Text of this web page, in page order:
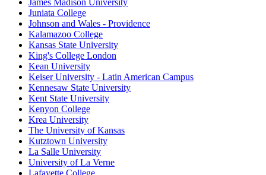
James Madison University
Juniata College
Johnson and Wales - Providence
Kalamazoo College
Kansas State University
King's College London
Kean University
Keiser University - Latin American Campus
Kennesaw State University
Kent State University
Kenyon College
Krea University
The University of Kansas
Kutztown University
La Salle University
University of La Verne
Lafayette College